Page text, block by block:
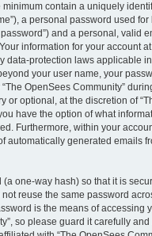
minimum contain a uniquely
a personal password used
and a personal, valid
information for your account
data-protection laws applicable
your user name, your
OpenSees Community”
or optional, at the discretion of
have the option of what
Furthermore, within your
automatically generated emails
one-way hash) so that it is
reuse the same password
is the means of accessing
so please guard it carefully